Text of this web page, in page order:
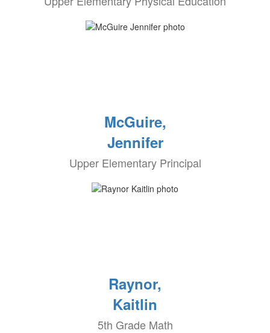
McGuire,
Jennifer
Upper Elementary Principal
Raynor,
Kaitlin
5th Grade Math